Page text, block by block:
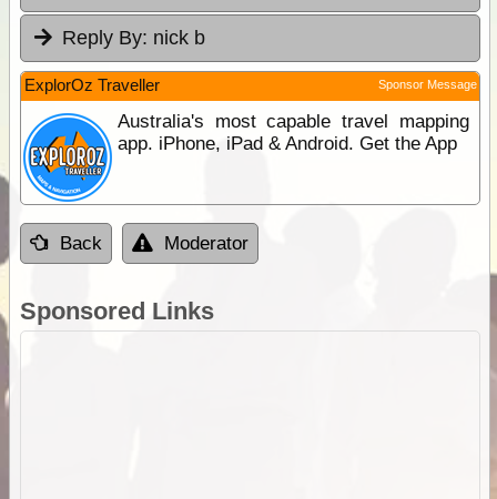
Reply By: nick b
ExplorOz Traveller Sponsor Message
Australia's most capable travel mapping
app. iPhone, iPad & Android. Get the App
Back Moderator
Sponsored Links